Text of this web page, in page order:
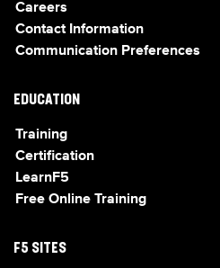
Careers
Contact Information
Communication Preferences
EDUCATION
Training
Certification
LearnF5
Free Online Training
F5 SITES